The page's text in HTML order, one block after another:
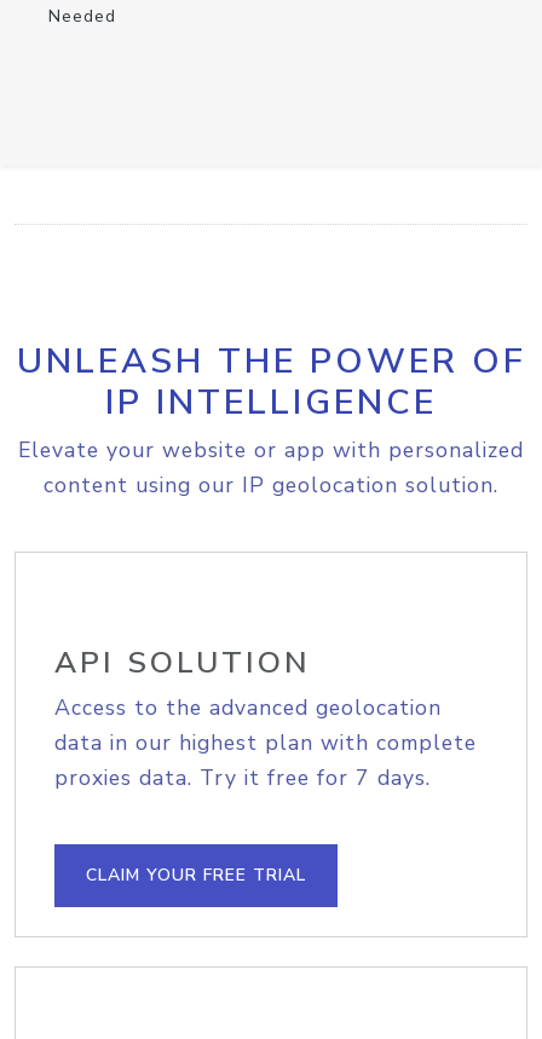
Needed
UNLEASH THE POWER OF
IP INTELLIGENCE
Elevate your website or app with personalized
content using our IP geolocation solution.
API SOLUTION
Access to the advanced geolocation
data in our highest plan with complete
proxies data. Try it free for 7 days.
CLAIM YOUR FREE TRIAL